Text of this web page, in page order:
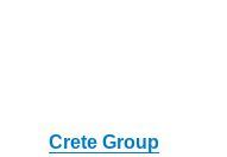
Crete Group